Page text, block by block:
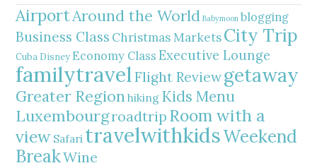
AirportAround the World Babymoon blogging
Business Class Christmas MarketsCity Trip
Cuba Disney Economy Class Executive Lounge
familytravelFlight Reviewgetaway
Greater Regionhiking Kids Menu
Luxembourgroadtrip Room with a
view Safari travelwithkidsWeekend
BreakWine